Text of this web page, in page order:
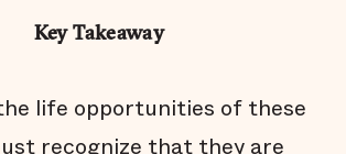
Key Takeaway
life opportunities of these
recognize that they are